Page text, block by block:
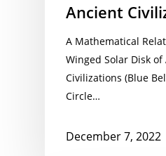
Ancient
A Mathematical
Winged Solar Disk
Civilizations (Blue
Circle…
December 7, 2022